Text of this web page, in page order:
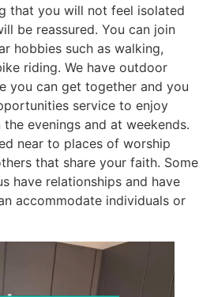
that you will not feel isolated
be reassured. You can join
hobbies such as walking,
riding. We have outdoor
you can get together and you
service to enjoy
evenings and at weekends.
near to places of worship
that share your faith. Some
have relationships and have
accommodate individuals or